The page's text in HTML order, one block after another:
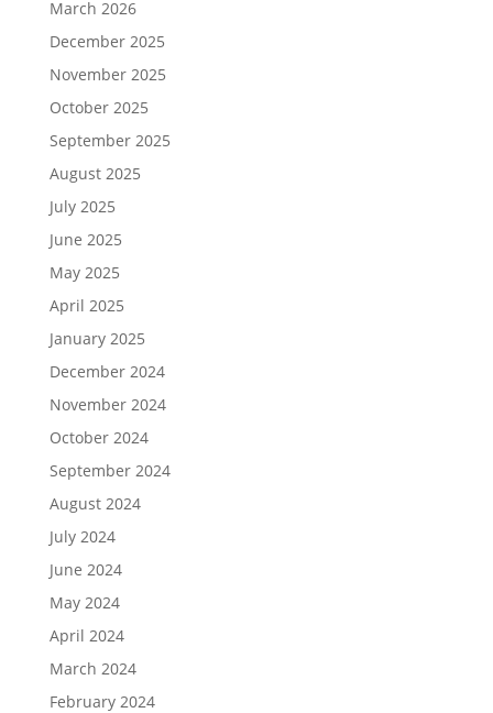
March 2026
December 2025
November 2025
October 2025
September 2025
August 2025
July 2025
June 2025
May 2025
April 2025
January 2025
December 2024
November 2024
October 2024
September 2024
August 2024
July 2024
June 2024
May 2024
April 2024
March 2024
February 2024